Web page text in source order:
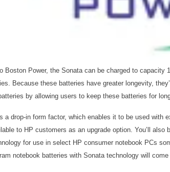
Boston Power, the Sonata can be charged to capacity
Because these batteries have greater longevity,
by allowing users to keep these batteries for
a drop-in form factor, which enables it to be used with
to HP customers as an upgrade option. You’ll
for use in select HP consumer notebook PCs
notebook batteries with Sonata technology will